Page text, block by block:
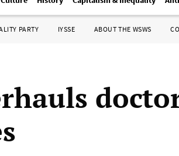
PARTY IYSSE ABOUT THE WSWS